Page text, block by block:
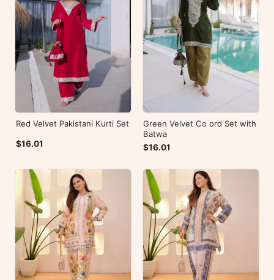
Red Velvet Pakistani Kurti Set
$16.01
Green Velvet Co ord Set with
Batwa
$16.01